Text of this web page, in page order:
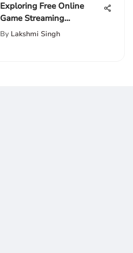
Exploring Free Online
Game Streaming
Platforms and Trends
By Lakshmi Singh